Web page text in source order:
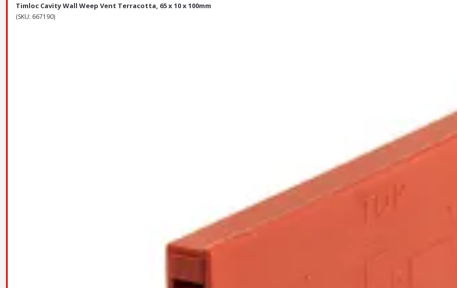
Timloc Cavity Wall Weep Vent Terracotta, 65 x 10 x 100mm
(SKU: 667190)